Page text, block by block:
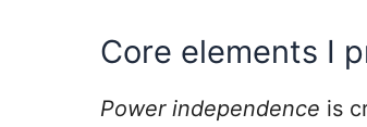
Core elements I
Power independence is